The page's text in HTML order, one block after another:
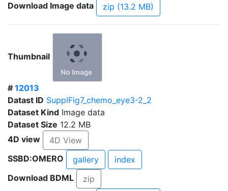
Download Image data
zip (13.2 MB)
Thumbnail
# 12013
Datast ID SupplFig7_chemo_eye3-2_2
Dataset Kind Image data
Dataset Size 12.2 MB
4D view
4D View
SSBD:OMERO
gallery
index
Download BDML
zip